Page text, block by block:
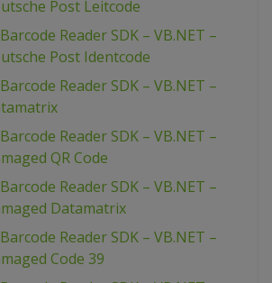
Post Leitcode
Reader SDK – VB.NET –
Post Identcode
Reader SDK – VB.NET –
Reader SDK – VB.NET –
QR Code
Reader SDK – VB.NET –
Datamatrix
Reader SDK – VB.NET –
Code 39